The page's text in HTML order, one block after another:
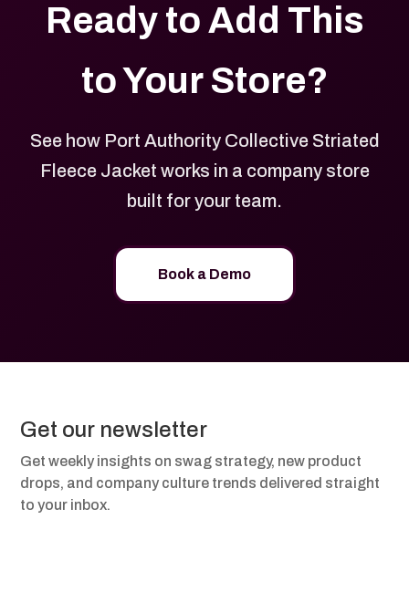
Ready to Add This
to Your Store?
See how Port Authority Collective Striated
Fleece Jacket works in a company store
built for your team.
Book a Demo
Get our newsletter
Get weekly insights on swag strategy, new product
drops, and company culture trends delivered straight
to your inbox.